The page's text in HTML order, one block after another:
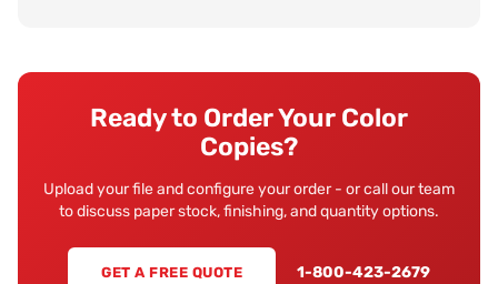
Ready to Order Your Color
Copies?
Upload your file and configure your order - or call our team
to discuss paper stock, finishing, and quantity options.
GET A FREE QUOTE 1-800-423-2679